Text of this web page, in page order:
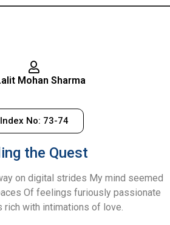
Mohan Sharma
Index No: 73-74
the Quest
on digital strides My mind seemed
Of feelings furiously passionate
rich with intimations of love.